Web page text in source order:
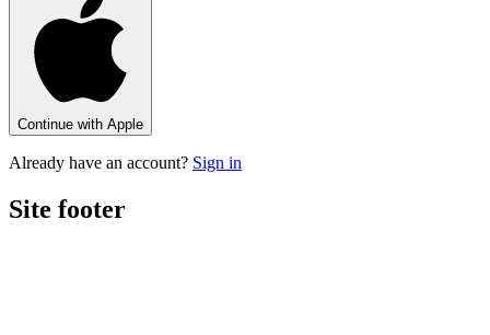
Continue with Apple
Already have an account? Sign in
Site footer